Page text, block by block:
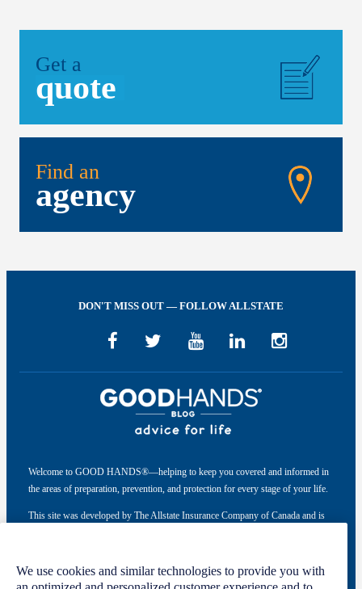
Get a
quote
Find an
agency
DON'T MISS OUT — FOLLOW ALLSTATE
Welcome to GOOD HANDS®—helping to keep you covered and informed in
the areas of preparation, prevention, and protection for every stage of your life.
This site was developed by The Allstate Insurance Company of Canada and is
We use cookies and similar technologies to provide you with